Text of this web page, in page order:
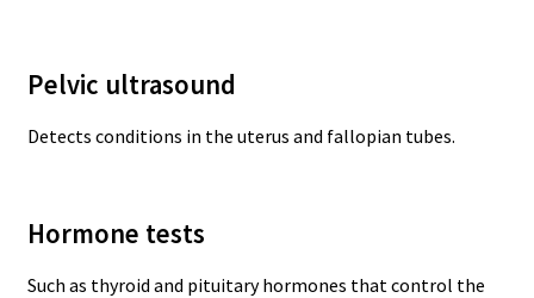
Pelvic ultrasound
Detects conditions in the uterus and fallopian tubes.
Hormone tests
Such as thyroid and pituitary hormones that control the